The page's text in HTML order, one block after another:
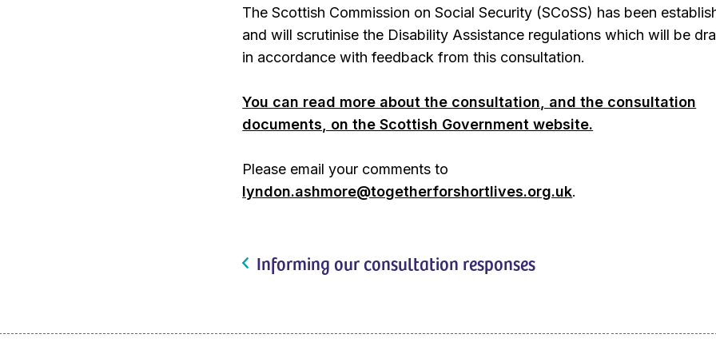
The Scottish Commission on Social Security (SCoSS) has been
and will scrutinise the Disability Assistance regulations which will be
in accordance with feedback from this consultation.
You can read more about the consultation, and the consultation
documents, on the Scottish Government website.
Please email your comments to
lyndon.ashmore@togetherforshortlives.org.uk.
Informing our consultation responses